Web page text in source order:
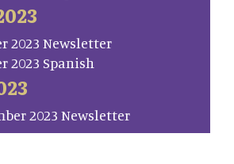
2023 Newsletter
2023 Spanish
2023 Newsletter